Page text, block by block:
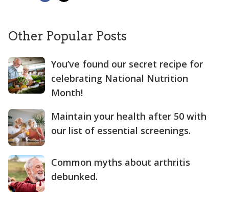
Other Popular Posts
You’ve found our secret recipe for
celebrating National Nutrition
Month!
Maintain your health after 50 with
our list of essential screenings.
Common myths about arthritis
debunked.